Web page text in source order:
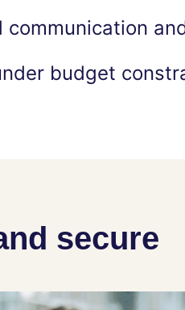
communication
budget
secure